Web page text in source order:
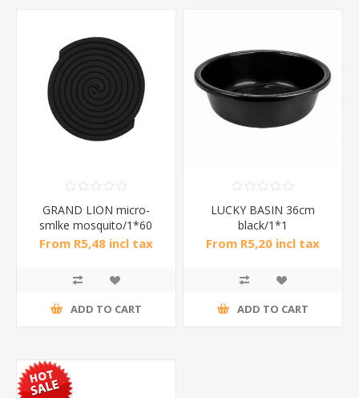
GRAND LION micro-
smlke mosquito/1*60
From R5,48 incl tax
ADD TO CART
LUCKY BASIN 36cm
black/1*1
From R5,20 incl tax
ADD TO CART